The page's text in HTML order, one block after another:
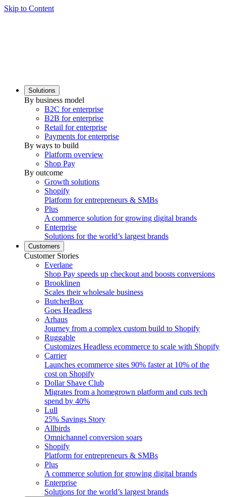
Skip to Content
Solutions
By business model
B2C for enterprise
B2B for enterprise
Retail for enterprise
Payments for enterprise
By ways to build
Platform overview
Shop Pay
By outcome
Growth solutions
Shopify
Platform for entrepreneurs & SMBs
Plus
A commerce solution for growing digital brands
Enterprise
Solutions for the world’s largest brands
Customers
Customer Stories
Everlane
Shop Pay speeds up checkout and boosts conversions
Brooklinen
Scales their wholesale business
ButcherBox
Goes Headless
Arhaus
Journey from a complex custom build to Shopify
Ruggable
Customizes Headless ecommerce to scale with Shopify
Carrier
Launches ecommerce sites 90% faster at 10% of the
cost on Shopify
Dollar Shave Club
Migrates from a homegrown platform and cuts tech
spend by 40%
Lull
25% Savings Story
Allbirds
Omnichannel conversion soars
Shopify
Platform for entrepreneurs & SMBs
Plus
A commerce solution for growing digital brands
Enterprise
Solutions for the world’s largest brands